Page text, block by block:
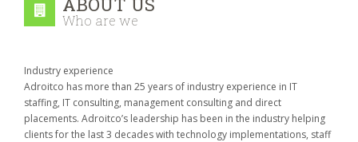
Who are we
Industry experience
Adroitco has more than 25 years of industry experience in IT
staffing, IT consulting, management consulting and direct
placements. Adroitco’s leadership has been in the industry helping
clients for the last 3 decades with technology implementations, staff